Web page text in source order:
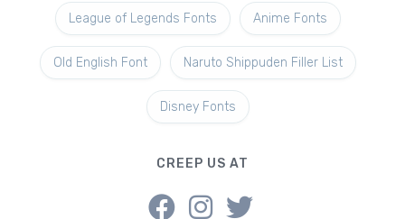
League of Legends Fonts Anime Fonts
Old English Font Naruto Shippuden Filler List
Disney Fonts
CREEP US AT